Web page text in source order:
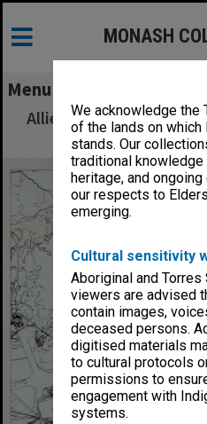
We acknowledge the
of the lands on
stands. Our
traditional knowledge
heritage, and
our respects to
emerging.
Cultural sensitivity
Aboriginal and
viewers are advised
contain images,
deceased persons.
digitised materials
to cultural protocols
permissions to
engagement with
systems.
MONASH
Menu
Allied Geographical
Pacific Area